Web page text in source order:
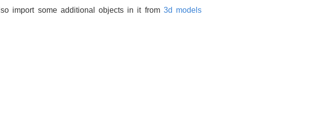
import some additional objects in it from 3d models